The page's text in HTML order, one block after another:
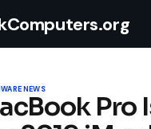
NEWS
Pro